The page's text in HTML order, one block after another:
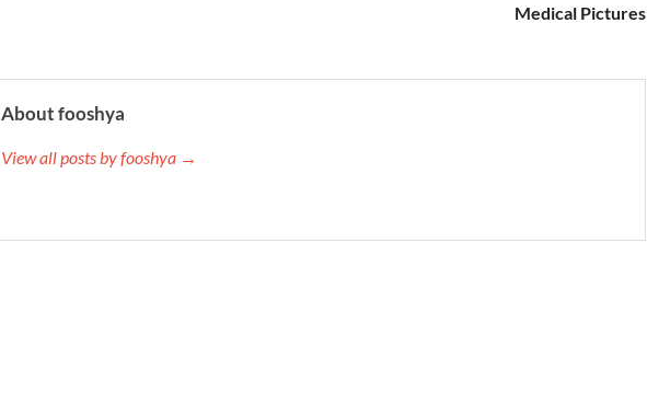
Medical Pictures
About fooshya
View all posts by fooshya →